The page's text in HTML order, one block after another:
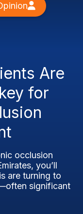
Are
for
occlusion
you’ll
are turning to
significant